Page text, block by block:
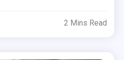
2 Mins Read